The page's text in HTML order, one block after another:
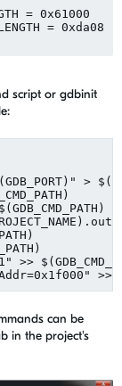
= 0x61000
= 0xda08
script or gdbinit
>
>>
can be
in the project's